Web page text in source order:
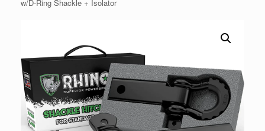
w/D-Ring Shackle + Isolator